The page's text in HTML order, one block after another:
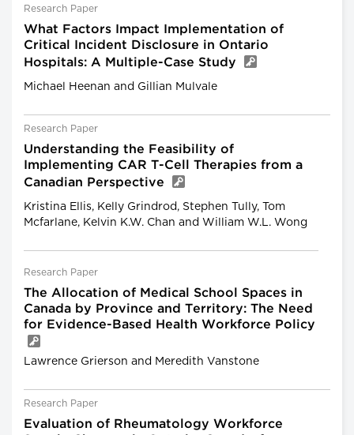
Research Paper
What Factors Impact Implementation of
Critical Incident Disclosure in Ontario
Hospitals: A Multiple-Case Study
Michael Heenan and Gillian Mulvale
Research Paper
Understanding the Feasibility of
Implementing CAR T-Cell Therapies from a
Canadian Perspective
Kristina Ellis, Kelly Grindrod, Stephen Tully, Tom
Mcfarlane, Kelvin K.W. Chan and William W.L. Wong
Research Paper
The Allocation of Medical School Spaces in
Canada by Province and Territory: The Need
for Evidence-Based Health Workforce Policy
Lawrence Grierson and Meredith Vanstone
Research Paper
Evaluation of Rheumatology Workforce